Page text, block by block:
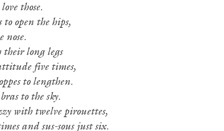
those.
to open the hips,
nose.
their long legs
five times,
to lengthen.
to the sky.
with twelve pirouettes,
and sus-sous just six.